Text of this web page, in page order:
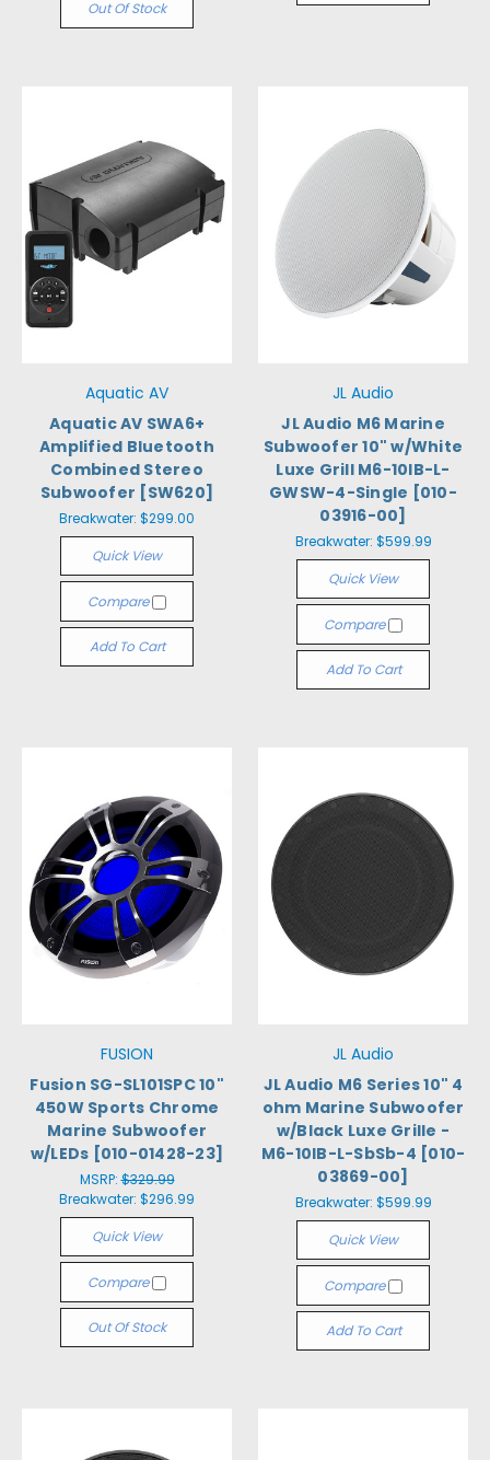
Out Of Stock
Aquatic AV
Aquatic AV SWA6+
Amplified Bluetooth
Combined Stereo
Subwoofer [SW620]
Breakwater: $299.00
Quick View
Compare
Add To Cart
JL Audio
JL Audio M6 Marine
Subwoofer 10" w/White
Luxe Grill M6-10IB-L-
GWSW-4-Single [010-
03916-00]
Breakwater: $599.99
Quick View
Compare
Add To Cart
FUSION
Fusion SG-SL101SPC 10"
450W Sports Chrome
Marine Subwoofer
w/LEDs [010-01428-23]
MSRP:$329.99
Breakwater: $296.99
Quick View
Compare
Out Of Stock
JL Audio
JL Audio M6 Series 10" 4
ohm Marine Subwoofer
w/Black Luxe Grille -
M6-10IB-L-SbSb-4 [010-
03869-00]
Breakwater: $599.99
Quick View
Compare
Add To Cart